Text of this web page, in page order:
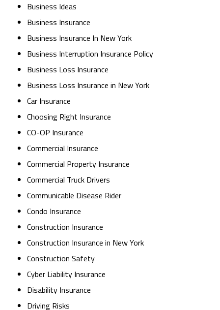
Business Ideas
Business Insurance
Business Insurance In New York
Business Interruption Insurance Policy
Business Loss Insurance
Business Loss Insurance in New York
Car Insurance
Choosing Right Insurance
CO-OP Insurance
Commercial Insurance
Commercial Property Insurance
Commercial Truck Drivers
Communicable Disease Rider
Condo Insurance
Construction Insurance
Construction Insurance in New York
Construction Safety
Cyber Liability Insurance
Disability Insurance
Driving Risks